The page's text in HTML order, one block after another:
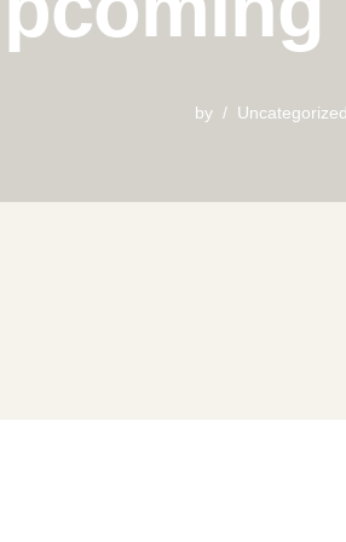
by Uncategorized